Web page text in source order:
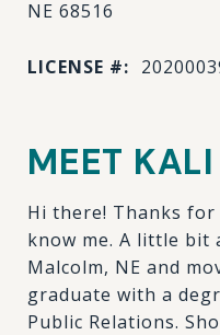
NE 68516
LICENSE #:
MEET KALI
Hi there! Thanks
know me. A little bit
Malcolm, NE and
graduate with a
Public Relations.